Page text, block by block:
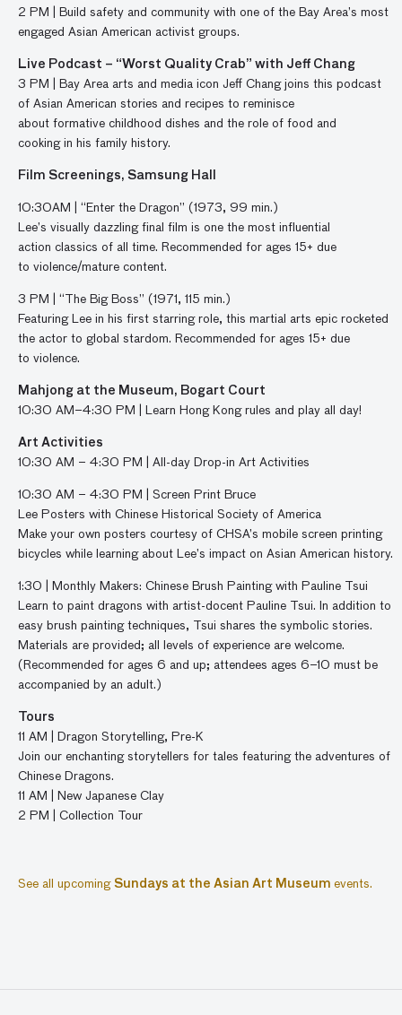
2 PM |
Build safety and community with one of the Bay Area’s most
engaged Asian American activist groups.
Live Podcast – “Worst Quality Crab” with Jeff Chang
3 PM | Bay Area arts and media icon Jeff Chang joins this podcast
of Asian American stories and recipes to reminisce
about formative childhood dishes and the role of food and
cooking in his family history.
Film Screenings, Samsung Hall
10:30AM “ Enter the Dragon” ( 1973, 99 min.)
Lee’s visually dazzlingfinal film is one the most influential
action classics of all time. Recommended for ages 15+ due
to violence/mature content.
3 PM | “ The Big Boss” (1971, 11 5 min.)
Featuring Lee in his first starring role, this martial arts epic rocketed
the actor to global stardom. Recommended for ages 15+ due
to violence.
Mahjong at the Museum, Bogart Court
10:30 AM–4:30 PM | Learn Hong Kong rules and play all day!
Art Activities
10:30 AM – 4:30 PM | All-day Drop-in Art Activities
10:30 AM – 4:30 PM | Screen Print Bruce
Lee Posters with Chinese Historical Society of America
Make your own posters courtesy of CHSA’s mobile screen printing
bicycles whi le learningabout Lee’s impact on Asian American history.
1:30 Monthly Makers: Chinese Brush Painting with Pauline Tsui
Learn to paint dragons with artist-docent Pauline Tsui. In addition to
easy brush painting techniques, Tsui shares the symbolic stories.
Materials are provided; all levels of experience are welcome.
(Recommended for ages 6 and up; attendees ages 6–10 must be
accompanied by an adult.)
Tours
11 AM Dragon Storytelling, Pre-K
Join our enchanting storytellers for tales featuring the adventures of
Chinese Dragons.
11 AM | New Japanese Clay
2 PM | Collection Tour
See all upcoming Sundays at the Asian Art Museum events.